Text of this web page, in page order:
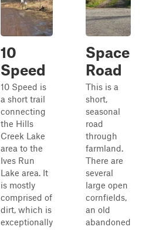
10
Speed
10 Speed is
a short trail
connecting
the Hills
Creek Lake
area to the
Ives Run
Lake area. It
is mostly
comprised of
dirt, which is
exceptionally
Space
Road
This is a
short,
seasonal
road
through
farmland.
There are
several
large open
cornfields,
an old
abandoned